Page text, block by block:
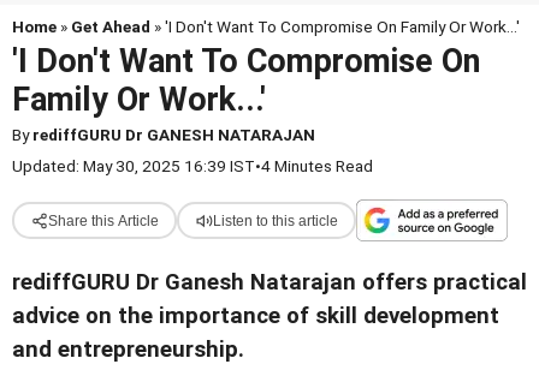
Home » Get Ahead » 'I Don't Want To Compromise On Family Or Work...'
'I Don't Want To Compromise On
Family Or Work...'
ByrediffGURU Dr GANESH NATARAJAN
Updated: May 30, 2025 16:39 IST•4 Minutes Read
Share this Article Listen to this article
rediffGURU Dr Ganesh Natarajan offers practical
advice on the importance of skill development
and entrepreneurship.